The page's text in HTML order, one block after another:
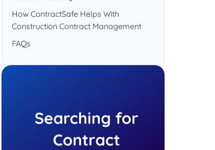
How ContractSafe Helps With
Construction Contract Management
FAQs
Searching for
Contract